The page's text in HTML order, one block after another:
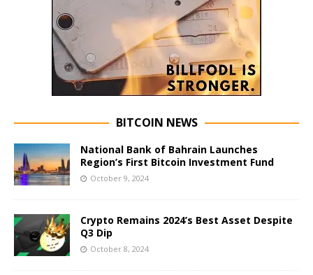
BITCOIN NEWS
National Bank of Bahrain Launches
Region’s First Bitcoin Investment Fund
October 9, 2024
Crypto Remains 2024’s Best Asset Despite
Q3 Dip
October 8, 2024